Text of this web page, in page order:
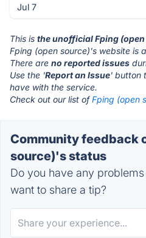
Jul 7
This is the unofficial Fping
Fping (open source)'s website is
There are no reported issues
Use the 'Report an Issue' button
have with the service.
Check out our list ofFping (open
Community feedback
source)'s status
Do you have any
want to share a tip?